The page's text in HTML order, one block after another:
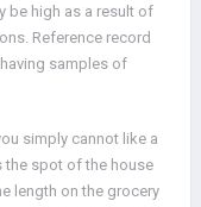
be high as a result of
Reference record
samples of
simply cannot like a
the spot of the house
length on the grocery